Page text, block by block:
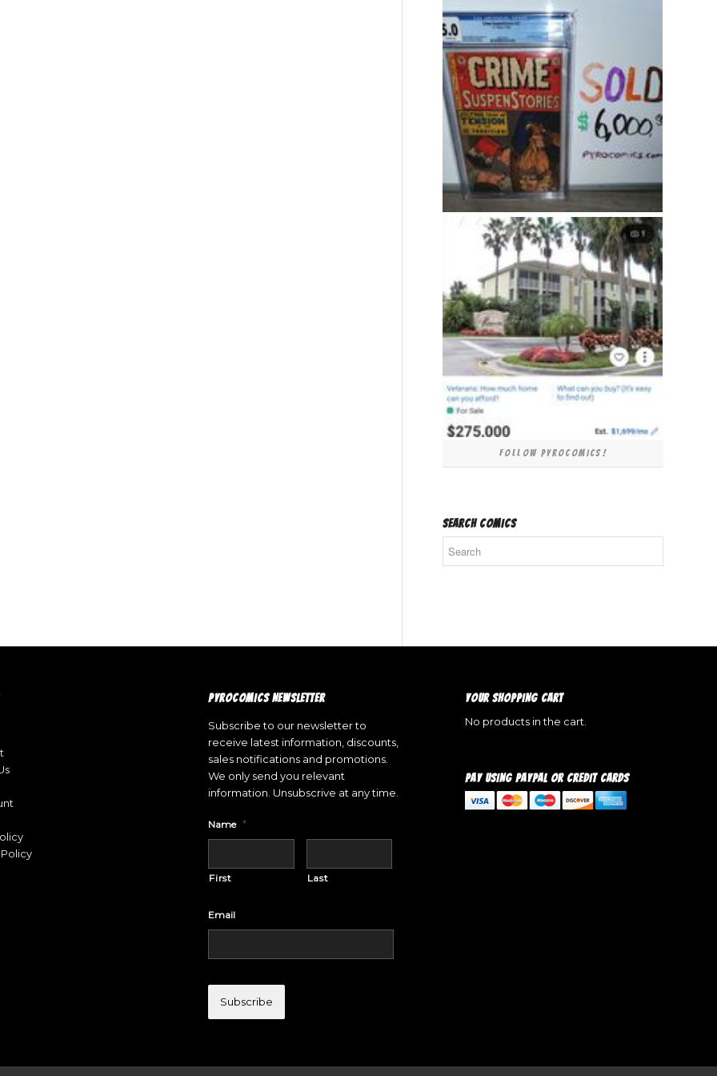
Follow PyroComics!
SEARCH COMICS
PYROCOMICS NEWSLETTER
Subscribe to our newsletter to
receive latest information, discounts,
sales notifications and promotions.
We only send you relevant
information. Unsubscrive at any time.
Name *
First Last
Email
YOUR SHOPPING CART
No products in the cart.
PAY USING PAYPAL OR CREDIT CARDS